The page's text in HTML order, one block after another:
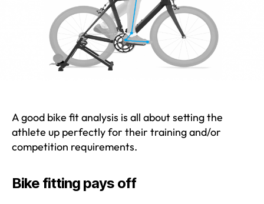
A good bike fit analysis is all about setting the
athlete up perfectly for their training and/or
competition requirements.
Bike fitting pays off